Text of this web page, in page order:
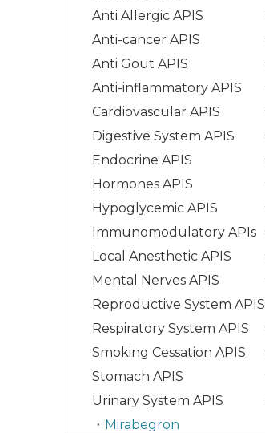
Anti Allergic APIS
Anti-cancer APIS
Anti Gout APIS
Anti-inflammatory APIS
Cardiovascular APIS
Digestive System APIS
Endocrine APIS
Hormones APIS
Hypoglycemic APIS
Immunomodulatory APIs
Local Anesthetic APIS
Mental Nerves APIS
Reproductive System APIS
Respiratory System APIS
Smoking Cessation APIS
Stomach APIS
Urinary System APIS
Mirabegron